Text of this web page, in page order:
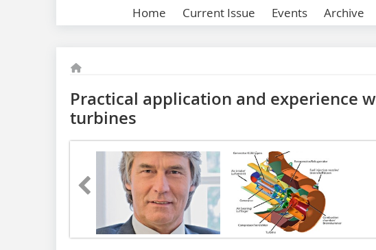
Home Current Issue Events Archive
Practical application and experience
turbines